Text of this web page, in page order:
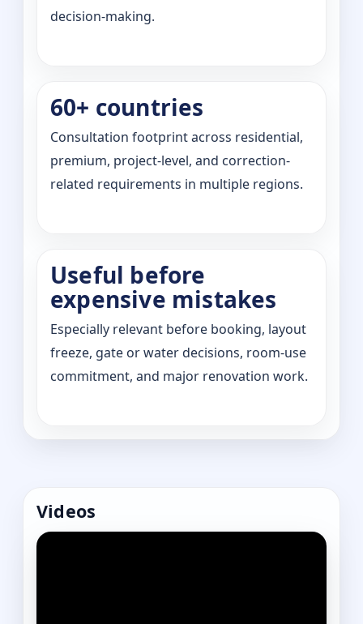
decision-making.
60+ countries
Consultation footprint across residential,
premium, project-level, and correction-
related requirements in multiple regions.
Useful before
expensive mistakes
Especially relevant before booking, layout
freeze, gate or water decisions, room-use
commitment, and major renovation work.
Videos